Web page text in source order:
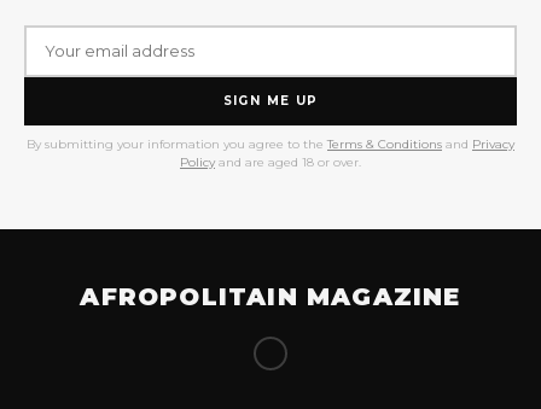
SIGN ME UP
By submitting your information you agree to the Terms & Conditions and Privacy
Policy and are aged 18 or over.
AFROPOLITAIN MAGAZINE